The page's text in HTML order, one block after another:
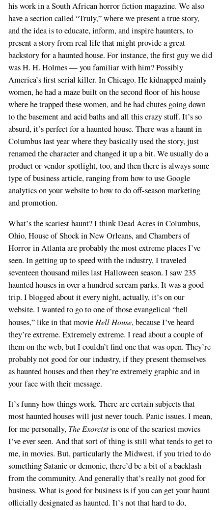
his work in a South African horror fiction magazine. We also
have a section called “Truly,” where we present a true story,
and the idea is to educate, inform, and inspire haunters, to
present a story from real life that might provide a great
backstory for a haunted house. For instance, the first guy we did
was H. H. Holmes — you familiar with him? Possibly
America’s first serial killer. In Chicago. He kidnapped mainly
women, he had a maze built on the second floor of his house
where he trapped these women, and he had chutes going down
to the basement and acid baths and all this crazy stuff. It’s so
absurd, it’s perfect for a haunted house. There was a haunt in
Columbus last year where they basically used the story, just
renamed the character and changed it up a bit. We usually do a
product or vendor spotlight, too, and then there is always some
type of business article, ranging from how to use Google
analytics on your website to how to do off-season marketing
and promotion.
What’s the scariest haunt? I think Dead Acres in Columbus,
Ohio, House of Shock in New Orleans, and Chambers of
Horror in Atlanta are probably the most extreme places I’ve
seen. In getting up to speed with the industry, I traveled
seventeen thousand miles last Halloween season. I saw 235
haunted houses in over a hundred scream parks. It was a good
trip. I blogged about it every night, actually, it’s on our
website. I wanted to go to one of those evangelical “hell
houses,” like in that movie Hell House, because I’ve heard
they’re extreme. Extremely extreme. I read about a couple of
them on the web, but I couldn’t find one that was open. They’re
probably not good for our industry, if they present themselves
as haunted houses and then they’re extremely graphic and in
your face with their message.
It’s funny how things work. There are certain subjects that
most haunted houses will just never touch. Panic issues. I mean,
for me personally, The Exorcistis one of the scariest movies
I’ve ever seen. And that sort of thing is still what tends to get to
me, in movies. But, particularly the Midwest, if you tried to do
something Satanic or demonic, there’d be a bit of a backlash
from the community. And generally that’s really not good for
business. What is good for business is if you can get your haunt
officially designated as haunted. It’s not that hard to do,